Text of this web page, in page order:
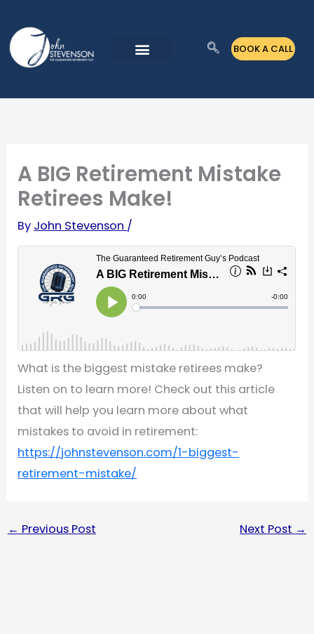
content
BOOK A CALL
A BIG Retirement Mistake
Retirees Make!
By John Stevenson /
What is the biggest mistake retirees make?
Listen on to learn more! Check out this article
that will help you learn more about what
mistakes to avoid in retirement:
https://johnstevenson.com/1-biggest-
retirement-mistake/
← Previous Post Next Post →